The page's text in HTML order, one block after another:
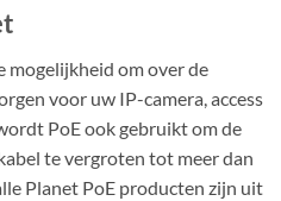
mogelijkheid om over de
voor uw IP-camera, access
PoE ook gebruikt om de
te vergroten tot meer dan
Planet PoE producten zijn uit